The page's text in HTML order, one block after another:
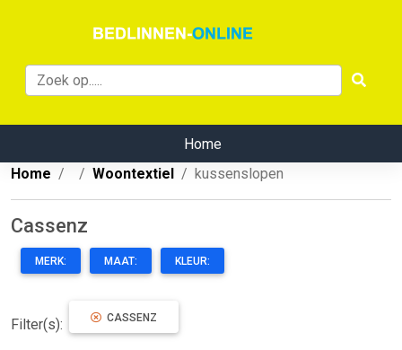
Home
Home
Woontextiel kussenslopen
Cassenz
MERK: MAAT: KLEUR:
Filter(s): CASSENZ